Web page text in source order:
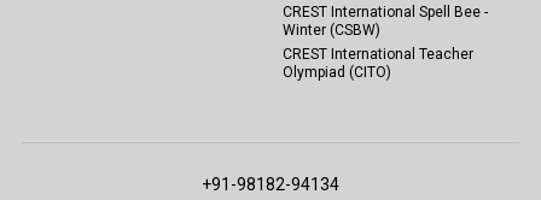
CREST International Spell Bee -
Winter (CSBW)
CREST International Teacher
Olympiad (CITO)
+91-98182-94134